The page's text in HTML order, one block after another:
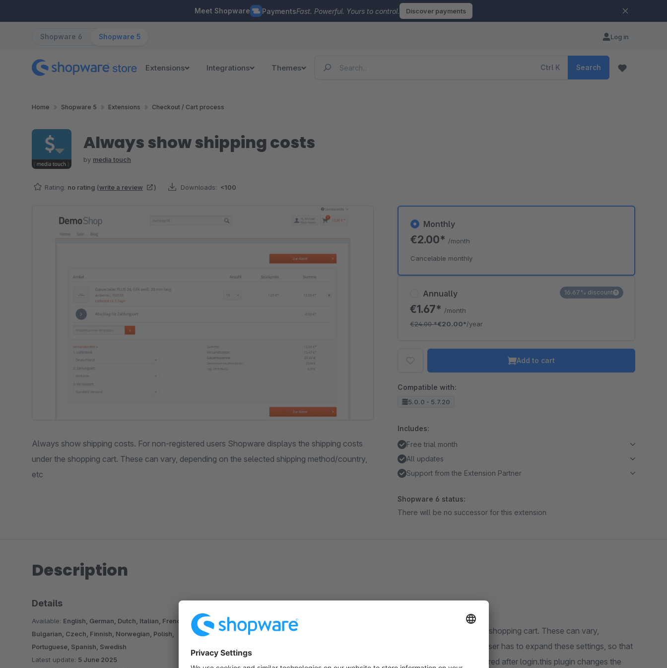
Meet Shopware PaymentsFast. Powerful. Yours to control. Discover payments
Shopware 6 Shopware 5 Log in
Extensions Integrations Themes Ctrl K Search
Home Shopware 5 Extensions Checkout / Cart process
Always show shipping costs
by media touch
Rating: no rating (write a review ) Downloads: <100
Always show shipping costs. For non-registered users Shopware displays the shipping costs
under the shopping cart. These can vary, depending on the selected shipping method/country,
etc
Annually
€1.67* /month
€24.00*€20.00*/year
16.67% discount
Monthly
€2.00* /month
Cancelable monthly
Add to cart
Compatible with:
5.0.0 - 5.7.20
Includes:
Free trial month
All updates
Support from the Extension Partner
Shopware 6 status:
There will be no successor for this extension
Description
For non-registered users Shopware displays the shipping costs under the shopping cart. These can vary,
depending on the selected shipping method/country, etc. By default the user has to expand these settings, so that
it may not be clear to him that higher or lower shipping costs may be incurred after login.this plugin changes the
Details
Available: English, German, Dutch, Italian, French,
Bulgarian, Czech, Finnish, Norwegian, Polish,
Portuguese, Spanish, Swedish
Latest update: 5 June 2025